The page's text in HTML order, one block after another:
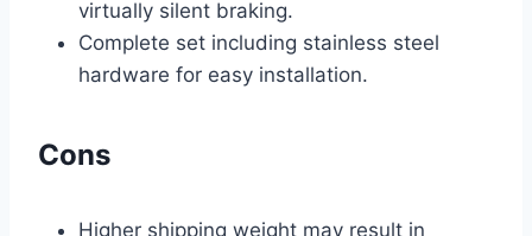
virtually silent braking.
Complete set including stainless steel
hardware for easy installation.
Cons
Higher shipping weight may result in